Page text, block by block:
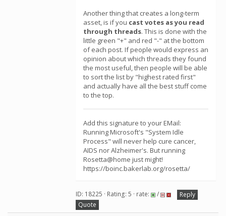
Another thing that creates a long-term
asset, is if you cast votes as you read
through threads. This is done with the
little green "+" and red "-" at the bottom
of each post. If people would express an
opinion about which threads they found
the most useful, then people will be able
to sort the list by "highest rated first"
and actually have all the best stuff come
to the top.
Add this signature to your EMail:
Running Microsoft's "System Idle
Process" will never help cure cancer,
AIDS nor Alzheimer's. But running
Rosetta@home just might!
https://boinc.bakerlab.org/rosetta/
ID: 18225 · Rating: 5 · rate: /
Reply
Quote